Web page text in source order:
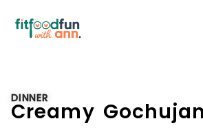
DINNER
Creamy